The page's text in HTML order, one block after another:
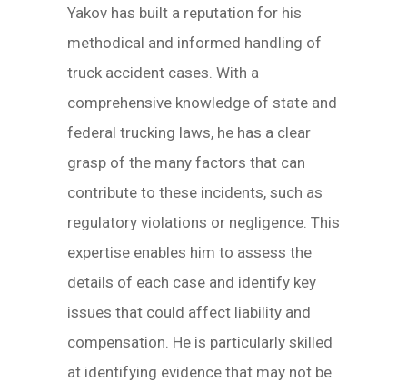
Yakov has built a reputation for his
methodical and informed handling of
truck accident cases. With a
comprehensive knowledge of state and
federal trucking laws, he has a clear
grasp of the many factors that can
contribute to these incidents, such as
regulatory violations or negligence. This
expertise enables him to assess the
details of each case and identify key
issues that could affect liability and
compensation. He is particularly skilled
at identifying evidence that may not be